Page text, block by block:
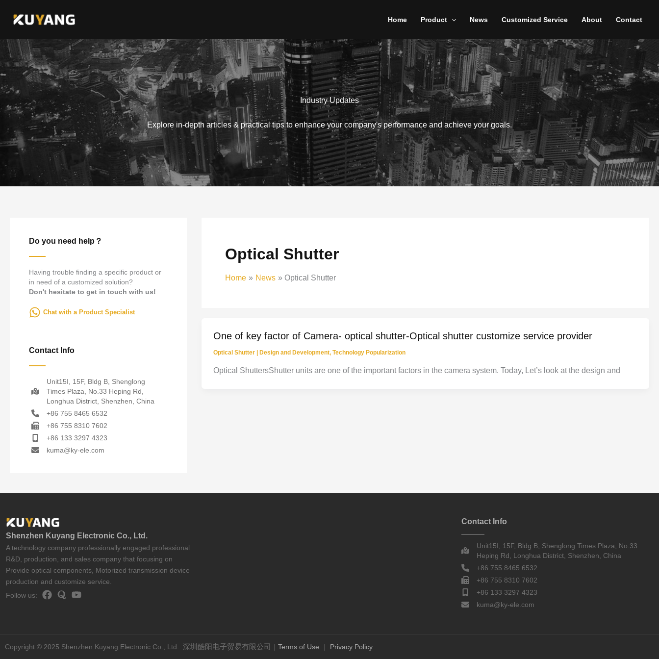
Home Product News Customized Service About Contact
Industry Updates
Explore in-depth articles & practical tips to enhance your company's performance and achieve your goals.
Do you need help？
Having trouble finding a specific product or
in need of a customized solution?
Don't hesitate to get in touch with us!
Chat with a Product Specialist
Contact Info
Unit15I, 15F, Bldg B, Shenglong
Times Plaza, No.33 Heping Rd,
Longhua District, Shenzhen, China
+86 755 8465 6532
+86 755 8310 7602
+86 133 3297 4323
kuma@ky-ele.com
Optical Shutter
Home News Optical Shutter
One of key factor of Camera- optical shutter-Optical shutter customize service provider
Optical Shutter Design and Development,Technology Popularization
Optical ShuttersShutter units are one of the important factors in the camera system. Today, Let’s look at the design and
Shenzhen Kuyang Electronic Co., Ltd.
A technology company professionally engaged professional
R&D, production, and sales company that focusing on
Provide optical components, Motorized transmission device
production and customize service.
Follow us:
Contact Info
Unit15I, 15F, Bldg B, Shenglong Times Plaza, No.33
Heping Rd, Longhua District, Shenzhen, China
+86 755 8465 6532
+86 755 8310 7602
+86 133 3297 4323
kuma@ky-ele.com
Copyright © 2025 Shenzhen Kuyang Electronic Co., Ltd. 深圳酷阳电子贸易有限公司 Terms of Use Privacy Policy